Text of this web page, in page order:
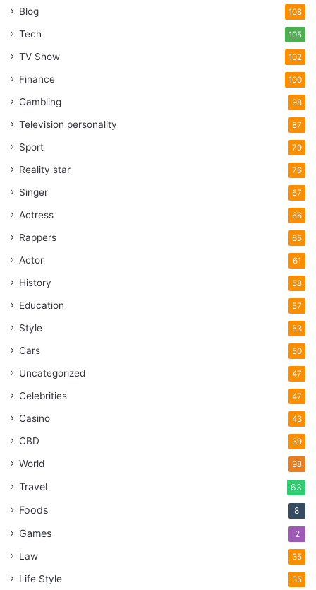
Blog 108
Tech 105
TV Show 102
Finance 100
Gambling 98
Television personality 87
Sport 79
Reality star 76
Singer 67
Actress 66
Rappers 65
Actor 61
History 58
Education 57
Style 53
Cars 50
Uncategorized 47
Celebrities 47
Casino 43
CBD 39
World 98
Travel 63
Foods 8
Games 2
Law 35
Life Style 35